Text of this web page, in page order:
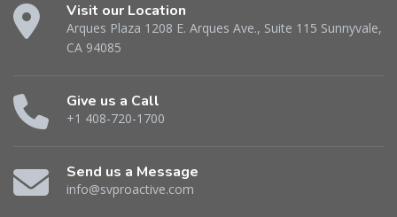
Visit our Location
Arques Plaza 1208 E. Arques Ave., Suite 115 Sunnyvale,
CA 94085
Give us a Call
+1 408-720-1700
Send us a Message
info@svproactive.com